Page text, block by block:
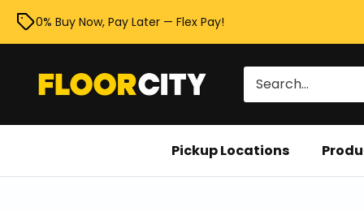
Skip
0% Buy Now, Pay Later — Flex Pay!
Floor
City
Pickup Locations